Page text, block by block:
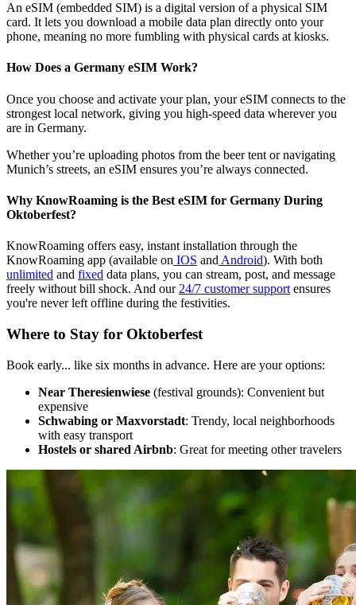
An eSIM (embedded SIM) is a digital version of a physical SIM
card. It lets you download a mobile data plan directly onto your
phone, meaning no more fumbling with physical cards at kiosks.
How Does a Germany eSIM Work?
Once you choose and activate your plan, your eSIM connects to the
strongest local network, giving you high-speed data wherever you
are in Germany.
Whether you’re uploading photos from the beer tent or navigating
Munich’s streets, an eSIM ensures you’re always connected.
Why KnowRoaming is the Best eSIM for Germany During
Oktoberfest?
KnowRoaming offers easy, instant installation through the
KnowRoaming app (available on IOS and Android). With both
unlimited and fixed data plans, you can stream, post, and message
freely without bill shock. And our 24/7 customer support ensures
you're never left offline during the festivities.
Where to Stay for Oktoberfest
Book early... like six months in advance. Here are your options:
Near Theresienwiese (festival grounds): Convenient but
expensive
Schwabing or Maxvorstadt: Trendy, local neighborhoods
with easy transport
Hostels or shared Airbnb: Great for meeting other travelers